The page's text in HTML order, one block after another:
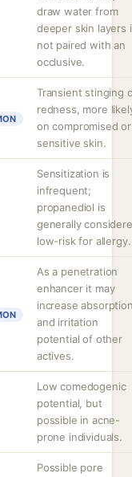
draw water from
deeper skin layers
not paired with an
occlusive.
Transient stinging
redness, more
on compromised or
sensitive skin.
Sensitization is
infrequent;
propanediol is
generally
low-risk for allergy.
As a penetration
enhancer it may
increase
and irritation
potential of other
actives.
Low comedogenic
potential, but
possible in acne-
prone individuals.
Possible pore